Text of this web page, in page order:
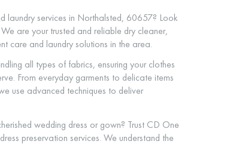
laundry services in Northalsted, 60657? Look
are your trusted and reliable dry cleaner,
care and laundry solutions in the area.
all types of fabrics, ensuring your clothes
From everyday garments to delicate items
use advanced techniques to deliver
wedding dress or gown? Trust CD One
preservation services. We understand the